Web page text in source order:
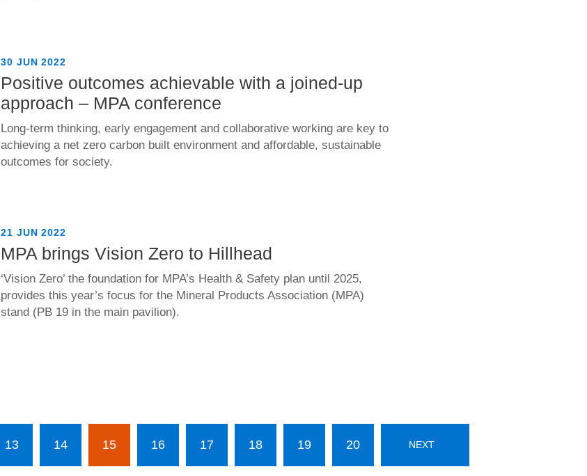
30 JUN 2022
Positive outcomes achievable with a joined-up
approach – MPA conference
Long-term thinking, early engagement and collaborative working are key to
achieving a net zero carbon built environment and affordable, sustainable
outcomes for society.
21 JUN 2022
MPA brings Vision Zero to Hillhead
‘Vision Zero’ the foundation for MPA’s Health & Safety plan until 2025,
provides this year’s focus for the Mineral Products Association (MPA)
stand (PB 19 in the main pavilion).
13 14 15 16 17 18 19 20 NEXT